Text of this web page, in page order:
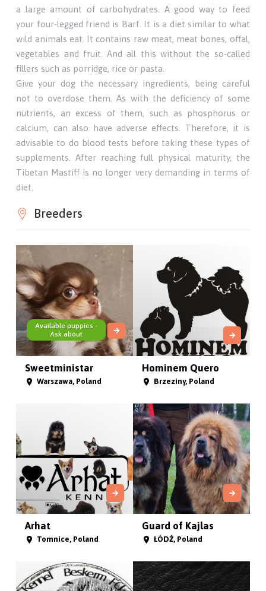
a large amount of carbohydrates. A good way to feed
your four-legged friend is Barf. It is a diet similar to what
wild animals eat. It contains raw meat, meat bones, offal,
vegetables and fruit. And all this without the so-called
fillers such as porridge, rice or pasta.
Give your dog the necessary ingredients, being careful
not to overdose them. As with the deficiency of some
nutrients, an excess of them, such as phosphorus or
calcium, can also have adverse effects. Therefore, it is
advisable to do blood tests before taking these types of
supplements. After reaching full physical maturity, the
Tibetan Mastiff is no longer very demanding in terms of
diet.
Breeders
Available puppies -
Ask about
Sweetministar
Warszawa, Poland
Hominem Quero
Brzeziny, Poland
Arhat
Tomnice, Poland
Guard of Kajlas
ŁÓDŹ, Poland